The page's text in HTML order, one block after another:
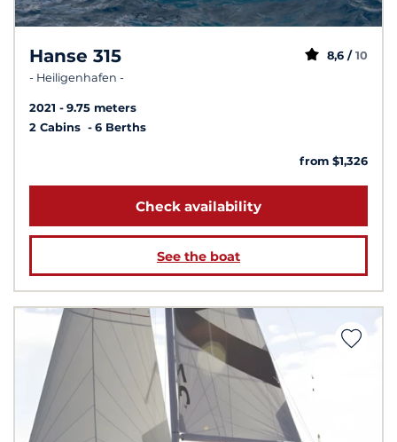
Hanse 315
- Heiligenhafen -
8,6 / 10
2021
9.75 meters
2 Cabins
6 Berths
from $1,326
Check availability
See the boat